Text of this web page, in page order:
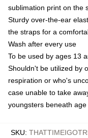
sublimation print on the
Sturdy over-the-ear
the straps for a
Wash after every use
To be used by ages 13
Shouldn't be utilized by
respiration or who's
case unable to take
youngsters beneath age
SKU: